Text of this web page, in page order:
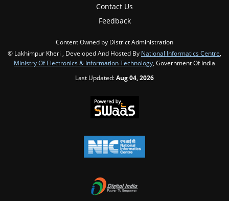
Contact Us
Feedback
Content Owned by District Administration
© Lakhimpur Kheri , Developed And Hosted By National Informatics Centre,
Ministry Of Electronics & Information Technology, Government Of India
Last Updated:Aug 04, 2026